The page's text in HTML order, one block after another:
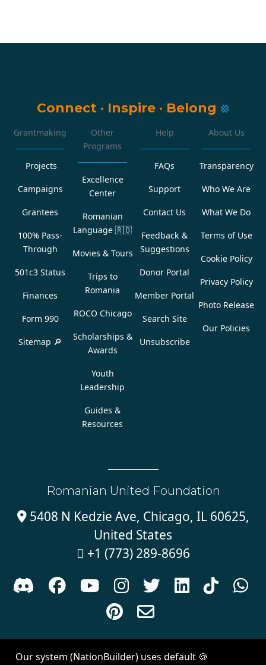
Connect · Inspire · Belong
Grantmaking
Projects
Campaigns
Grantees
100% Pass-
Through
501c3 Status
Finances
Form 990
Sitemap 🔎
Other
Programs
Excellence
Center
Romanian
Language 🇷🇴
Movies & Tours
Trips to
Romania
ROCO Chicago
Scholarships &
Awards
Youth
Leadership
Guides &
Resources
Help
FAQs
Support
Contact Us
Feedback &
Suggestions
Donor Portal
Member Portal
Search Site
Unsubscribe
About Us
Transparency
Who We Are
What We Do
Terms of Use
Cookie Policy
Privacy Policy
Photo Release
Our Policies
Romanian United Foundation
5408 N Kedzie Ave, Chicago, IL 60625,
United States
 +1 (773) 289-8696
      



Created withNationBuilder| Theme byVan City Studios
Our system (NationBuilder) uses default 🍪